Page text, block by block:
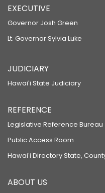
EXECUTIVE
Governor Josh Green
Lt. Governor Sylvia Luke
JUDICIARY
Hawaiʻi State Judiciary
REFERENCE
Legislative Reference Bureau
Public Access Room
Hawaiʻi Directory State,
ABOUT US